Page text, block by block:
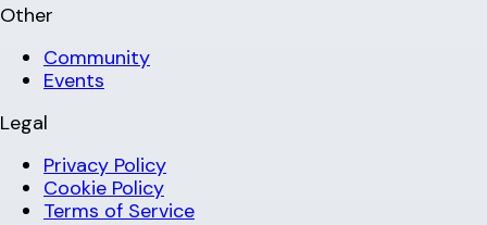
Other
Community
Events
Legal
Privacy Policy
Cookie Policy
Terms of Service